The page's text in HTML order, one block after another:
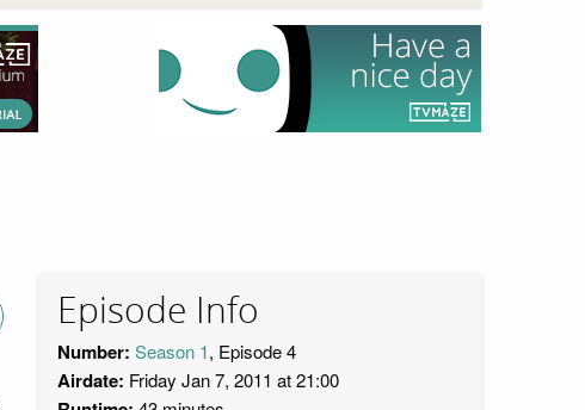
Episode Info
Number: Season 1, Episode 4
Airdate: Friday Jan 7, 2011 at 21:00